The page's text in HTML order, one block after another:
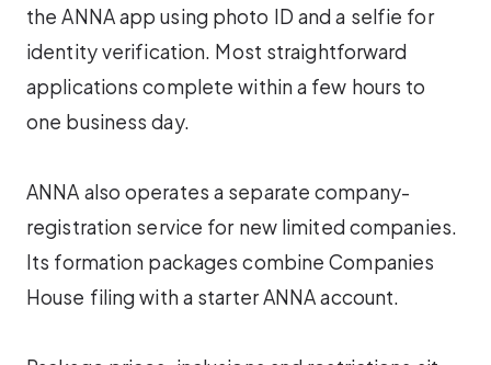
the ANNA app using photo ID and a selfie for
identity verification. Most straightforward
applications complete within a few hours to
one business day.
ANNA also operates a separate company-
registration service for new limited companies.
Its formation packages combine Companies
House filing with a starter ANNA account.